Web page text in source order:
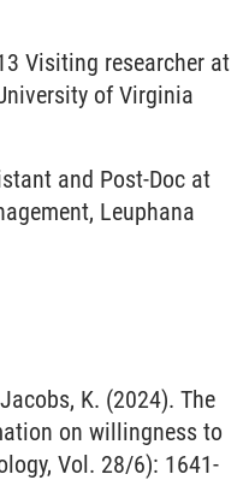
Visiting researcher at
of Virginia
and Post-Doc at
Leuphana
K. (2024). The
on willingness to
Vol. 28/6): 1641-